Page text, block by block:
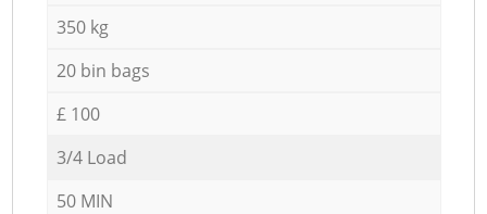
350 kg
20 bin bags
£ 100
3/4 Load
50 MIN